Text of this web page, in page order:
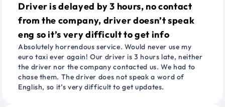
Driver is delayed by 3 hours, no contact
from the company, driver doesn’t speak
eng so it’s very difficult to get info
Absolutely horrendous service. Would never use my
euro taxi ever again! Our driver is 3 hours late, neither
the driver nor the company contacted us. We had to
chase them. The driver does not speak a word of
English, so it’s very difficult to get updates.